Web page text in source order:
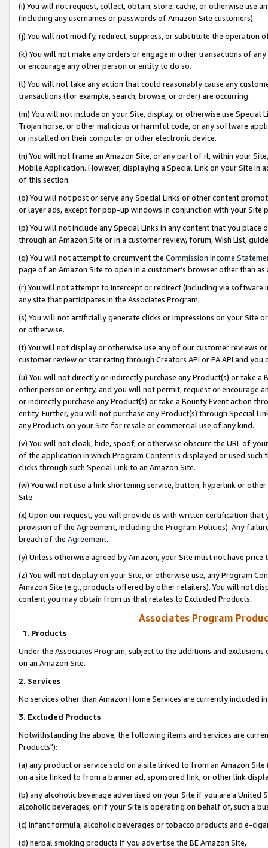
(i) You will not request, collect, obtain, store, cache, or otherwise use
(including any usernames or passwords of Amazon Site customers).
(j) You will not modify, redirect, suppress, or substitute the operation
(k) You will not make any orders or engage in other transactions of
or encourage any other person or entity to do so.
(l) You will not take any action that could reasonably cause any
transactions (for example, search, browse, or order) are occurring.
(m) You will not include on your Site, display, or otherwise use
Trojan horse, or other malicious or harmful code, or any software
or installed on their computer or other electronic device.
(n) You will not frame an Amazon Site, or any part of it, within your
Mobile Application. However, displaying a Special Link on your Site
of this section.
(o) You will not post or serve any Special Links or other content
or layer ads, except for pop-up windows in conjunction with your
(p) You will not include any Special Links in any content that you
through an Amazon Site or in a customer review, forum, Wish List,
(q) You will not attempt to circumvent the Commission Income
page of an Amazon Site to open in a customer’s browser other than
(r) You will not attempt to intercept or redirect (including via software
any site that participates in the Associates Program.
(s) You will not artificially generate clicks or impressions on your Site
or otherwise.
(t) You will not display or otherwise use any of our customer reviews
customer review or star rating through Creators API or PA API and
(u) You will not directly or indirectly purchase any Product(s) or take
other person or entity, and you will not permit, request or encourage
or indirectly purchase any Product(s) or take a Bounty Event action
entity. Further, you will not purchase any Product(s) through Special
any Products on your Site for resale or commercial use of any kind.
(v) You will not cloak, hide, spoof, or otherwise obscure the URL of
of the application in which Program Content is displayed or used
clicks through such Special Link to an Amazon Site.
(w) You will not use a link shortening service, button, hyperlink or
Site.
(x) Upon our request, you will provide us with written certification
provision of the Agreement, including the Program Policies). Any
breach of the Agreement.
(y) Unless otherwise agreed by Amazon, your Site must not have
(z) You will not display on your Site, or otherwise use, any Program
Amazon Site (e.g., products offered by other retailers). You will not
content you may obtain from us that relates to Excluded Products.
Associates Program
1. Products
Under the Associates Program, subject to the additions and
on an Amazon Site.
2. Services
No services other than Amazon Home Services are currently included
3. Excluded Products
Notwithstanding the above, the following items and services are
Products"):
(a) any product or service sold on a site linked to from an Amazon
on a site linked to from a banner ad, sponsored link, or other link
(b) any alcoholic beverage advertised on your Site if you are a
alcoholic beverages, or if your Site is operating on behalf of, such a
(c) infant formula, alcoholic beverages or tobacco products and e-
(d) herbal smoking products if you advertise the BE Amazon Site,